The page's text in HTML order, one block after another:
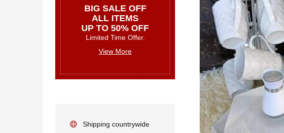
BIG SALE OFF
ALL ITEMS
UP TO 50% OFF
Limited Time Offer.
View More
Shipping countrywide